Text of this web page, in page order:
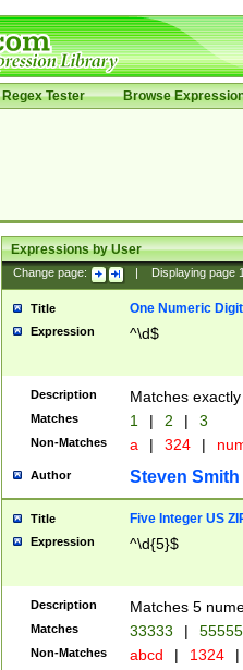
Regex Tester Browse
Expressions by User
Change page: Displaying page
Title One Numeric Digit
Expression ^\d$
Description Matches
Matches 1 | 2 | 3
Non-Matches a | 324 |
Author Steven Smith
Title Five Integer US
Expression ^\d{5}$
Description Matches 5
Matches 33333 |
Non-Matches abcd | 1324 |